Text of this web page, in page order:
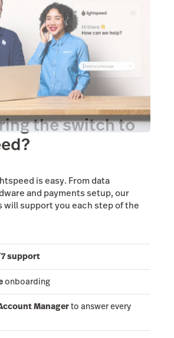
the switch to
is easy. From data
and payments setup, our
support you each step of the
support
onboarding
Managerto answer every